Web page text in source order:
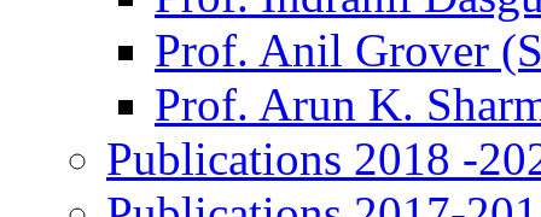
Prof. Anil Grover
Prof. Arun K.
Publications 2018 -